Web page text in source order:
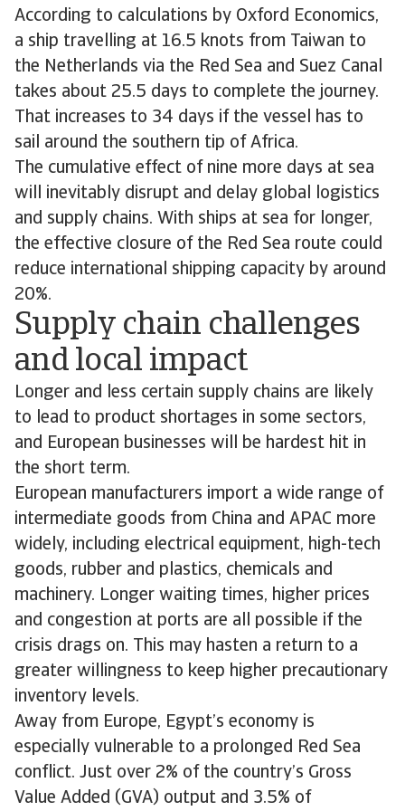
According to calculations by Oxford Economics,
a ship travelling at 16.5 knots from Taiwan to
the Netherlands via the Red Sea and Suez Canal
takes about 25.5 days to complete the journey.
That increases to 34 days if the vessel has to
sail around the southern tip of Africa.
The cumulative effect of nine more days at sea
will inevitably disrupt and delay global logistics
and supply chains. With ships at sea for longer,
the effective closure of the Red Sea route could
reduce international shipping capacity by around
20%.
Supply chain challenges
and local impact
Longer and less certain supply chains are likely
to lead to product shortages in some sectors,
and European businesses will be hardest hit in
the short term.
European manufacturers import a wide range of
intermediate goods from China and APAC more
widely, including electrical equipment, high-tech
goods, rubber and plastics, chemicals and
machinery. Longer waiting times, higher prices
and congestion at ports are all possible if the
crisis drags on. This may hasten a return to a
greater willingness to keep higher precautionary
inventory levels.
Away from Europe, Egypt’s economy is
especially vulnerable to a prolonged Red Sea
conflict. Just over 2% of the country’s Gross
Value Added (GVA) output and 3.5% of